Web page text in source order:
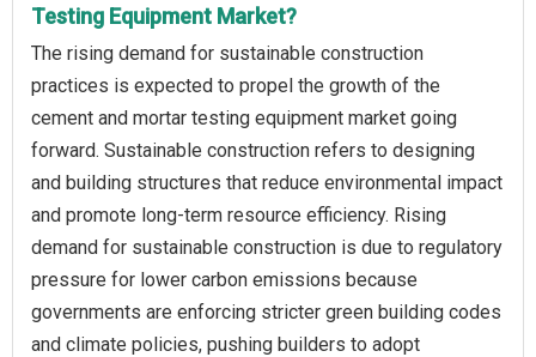
Testing Equipment Market?
The rising demand for sustainable construction
practices is expected to propel the growth of the
cement and mortar testing equipment market going
forward. Sustainable construction refers to designing
and building structures that reduce environmental impact
and promote long-term resource efficiency. Rising
demand for sustainable construction is due to regulatory
pressure for lower carbon emissions because
governments are enforcing stricter green building codes
and climate policies, pushing builders to adopt